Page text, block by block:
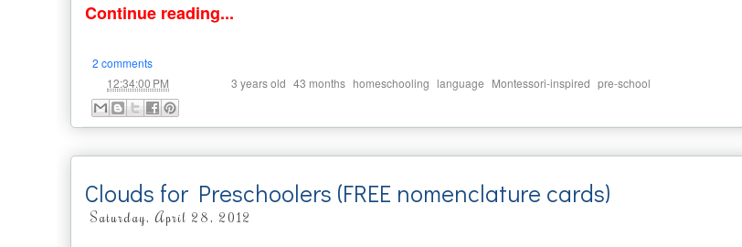
Continue reading...
2 comments
12:34:00 PM 3 years old 43 months homeschooling language Montessori-inspired pre-school
Clouds for Preschoolers (FREE nomenclature cards)
Saturday, April 28, 2012